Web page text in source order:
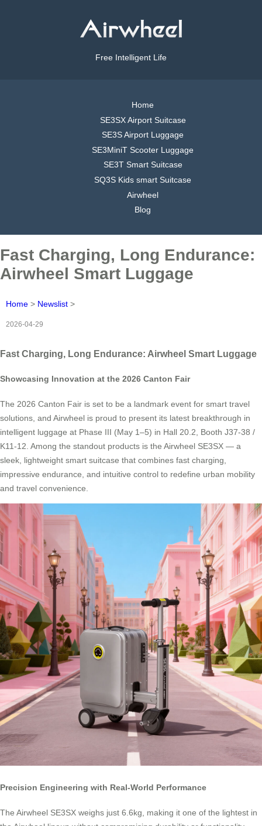
Free Intelligent Life
Home
SE3SX Airport Suitcase
SE3S Airport Luggage
SE3MiniT Scooter Luggage
SE3T Smart Suitcase
SQ3S Kids smart Suitcase
Airwheel
Blog
Fast Charging, Long Endurance:
Airwheel Smart Luggage
Home > Newslist >
2026-04-29
Fast Charging, Long Endurance: Airwheel Smart Luggage
Showcasing Innovation at the 2026 Canton Fair
The 2026 Canton Fair is set to be a landmark event for smart travel
solutions, and Airwheel is proud to present its latest breakthrough in
intelligent luggage at Phase III (May 1–5) in Hall 20.2, Booth J37-38 /
K11-12. Among the standout products is the Airwheel SE3SX — a
sleek, lightweight smart suitcase that combines fast charging,
impressive endurance, and intuitive control to redefine urban mobility
and travel convenience.
Precision Engineering with Real-World Performance
The Airwheel SE3SX weighs just 6.6kg, making it one of the lightest in